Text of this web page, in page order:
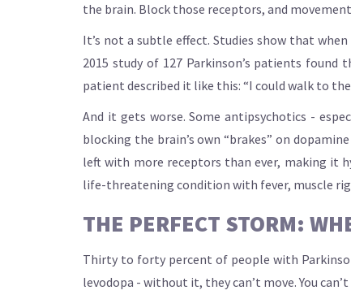
the brain. Block those receptors, and
It’s not a subtle effect. Studies show that
2015 study of 127 Parkinson’s patients found
patient described it like this: “I could walk to
And it gets worse. Some antipsychotics -
blocking the brain’s own “brakes” on
left with more receptors than ever, making it
life-threatening condition with fever, muscle
THE PERFECT STORM:
Thirty to forty percent of people with
levodopa - without it, they can’t move. You